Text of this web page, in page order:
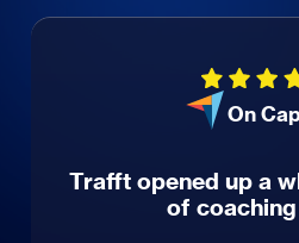
On
Trafft opened up a
of